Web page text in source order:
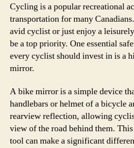
Cycling is a popular recreational
transportation for many
avid cyclist or just enjoy a
be a top priority. One essential
every cyclist should invest in is a
mirror.
A bike mirror is a simple device
handlebars or helmet of a bicycle
rearview reflection, allowing
view of the road behind them.
tool can make a significant